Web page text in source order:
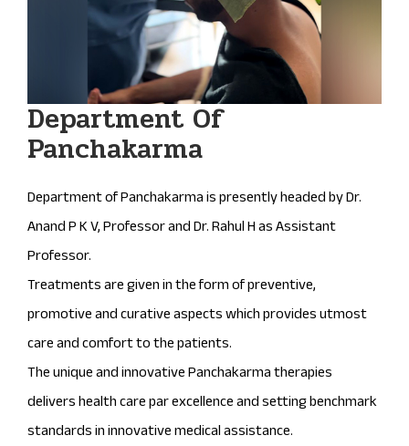
Department Of
Panchakarma
Department of Panchakarma is presently headed by Dr.
Anand P K V, Professor and Dr. Rahul H as Assistant
Professor.
Treatments are given in the form of preventive,
promotive and curative aspects which provides utmost
care and comfort to the patients.
The unique and innovative Panchakarma therapies
delivers health care par excellence and setting benchmark
standards in innovative medical assistance.